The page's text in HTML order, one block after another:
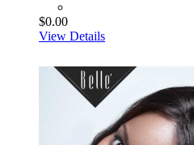
$0.00
View Details